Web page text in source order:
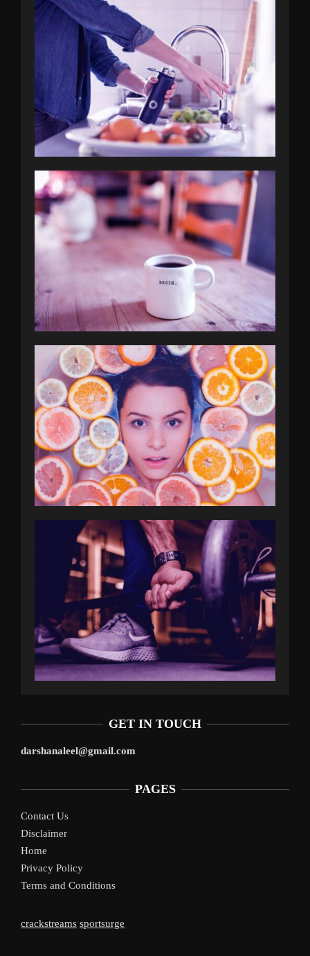
GET IN TOUCH
darshanaleel@gmail.com
PAGES
Contact Us
Disclaimer
Home
Privacy Policy
Terms and Conditions
crackstreams sportsurge